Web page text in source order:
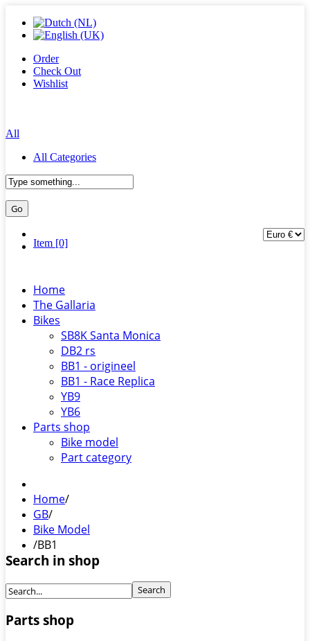
Order
Check Out
Wishlist
All
All Categories
Item [0]
Home
The Gallaria
Bikes
SB8K Santa Monica
DB2 rs
BB1 - origineel
BB1 - Race Replica
YB9
YB6
Parts shop
Bike model
Part category
Home/
GB/
Bike Model
/BB1
Search in shop
Parts shop